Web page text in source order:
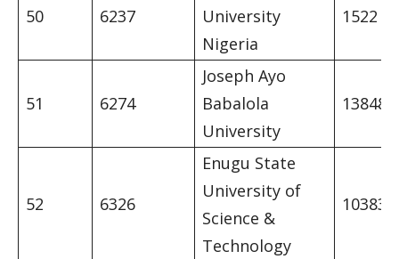
50 6237
University
Nigeria
1522
51 6274
Joseph Ayo
Babalola
University
13848
52 6326
Enugu State
University of
Science &
Technology
10383